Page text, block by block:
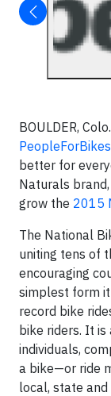
BOULDER,
PeopleForBikes
better for
Naturals
grow the 2015
The National
uniting tens of
encouraging
simplest form
record bike
bike riders. It
individuals,
a bike—or ride
local, state